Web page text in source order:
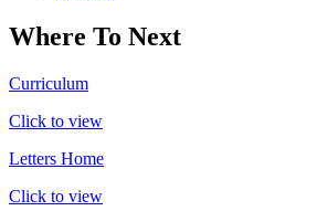
Where To Next
Curriculum
Click to view
Letters Home
Click to view